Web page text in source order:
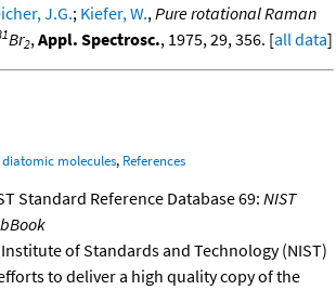
J.G.; Kiefer, W., Pure rotational Raman
Br2, Appl. Spectrosc., 1975, 29, 356. [all data]
molecules, References
Standard Reference Database 69: NIST
of Standards and Technology (NIST)
to deliver a high quality copy of the